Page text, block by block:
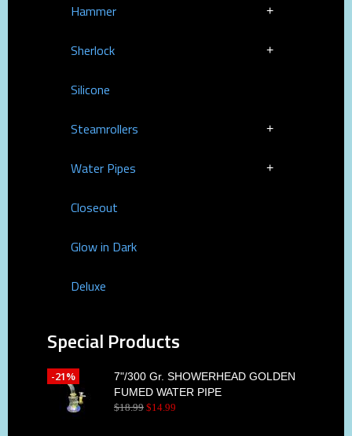
Hammer
Sherlock
Silicone
Steamrollers
Water Pipes
Closeout
Glow in Dark
Deluxe
Special Products
7"/300 Gr. SHOWERHEAD GOLDEN
FUMED WATER PIPE
$18.99 $14 99
-21%